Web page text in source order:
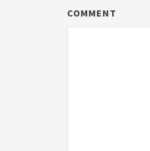
COMMENT